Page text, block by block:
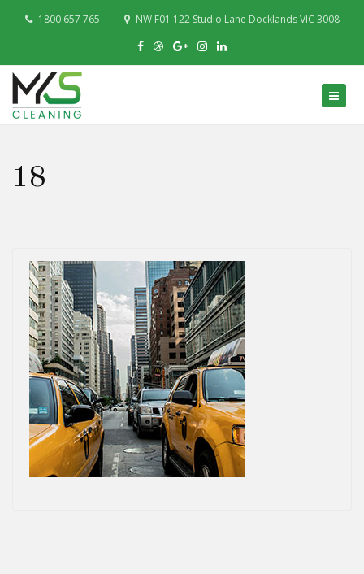
1800 657 765 NW F01 122 Studio Lane Docklands VIC 3008
18